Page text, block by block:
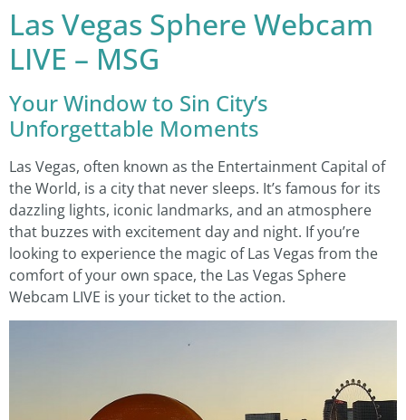
Las Vegas Sphere Webcam
LIVE – MSG
Your Window to Sin City’s
Unforgettable Moments
Las Vegas, often known as the Entertainment Capital of
the World, is a city that never sleeps. It’s famous for its
dazzling lights, iconic landmarks, and an atmosphere
that buzzes with excitement day and night. If you’re
looking to experience the magic of Las Vegas from the
comfort of your own space, the Las Vegas Sphere
Webcam LIVE is your ticket to the action.